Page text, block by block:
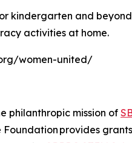
kindergarten and
activities at home.
women-united/
philanthropic mission of
provides